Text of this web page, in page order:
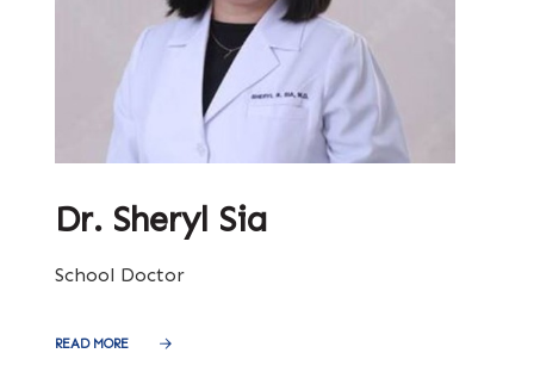
Dr. Sheryl Sia
School Doctor
READ MORE